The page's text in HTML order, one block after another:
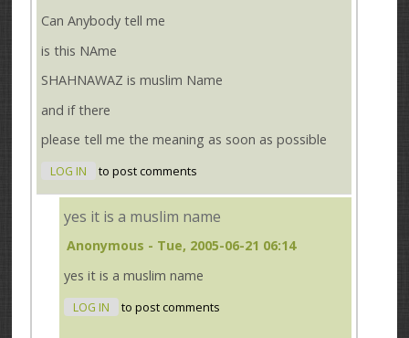
Can Anybody tell me
is this NAme
SHAHNAWAZ is muslim Name
and if there
please tell me the meaning as soon as possible
LOG IN to post comments
yes it is a muslim name
Anonymous - Tue, 2005-06-21 06:14
yes it is a muslim name
LOG IN to post comments